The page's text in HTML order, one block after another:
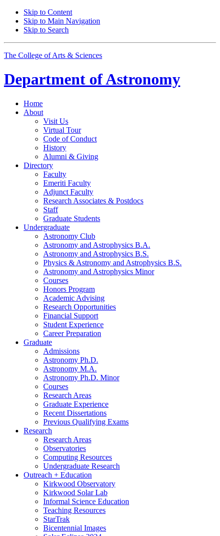
Skip to Content
Skip to Main Navigation
Skip to Search
The College of Arts & Sciences
Department ofAstronomy
Home
About
Visit Us
Virtual Tour
Code of Conduct
History
Alumni & Giving
Directory
Faculty
Emeriti Faculty
Adjunct Faculty
Research Associates & Postdocs
Staff
Graduate Students
Undergraduate
Astronomy Club
Astronomy and Astrophysics B.A.
Astronomy and Astrophysics B.S.
Physics & Astronomy and Astrophysics B.S.
Astronomy and Astrophysics Minor
Courses
Honors Program
Academic Advising
Research Opportunities
Financial Support
Student Experience
Career Preparation
Graduate
Admissions
Astronomy Ph.D.
Astronomy M.A.
Astronomy Ph.D. Minor
Courses
Research Areas
Graduate Experience
Recent Dissertations
Previous Qualifying Exams
Research
Research Areas
Observatories
Computing Resources
Undergraduate Research
Outreach + Education
Kirkwood Observatory
Kirkwood Solar Lab
Informal Science Education
Teaching Resources
StarTrak
Bicentennial Images